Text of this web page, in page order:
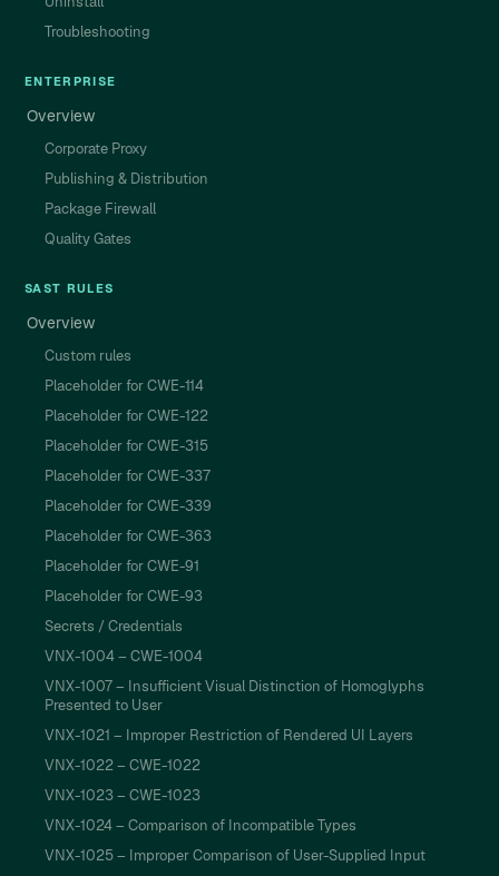
Troubleshooting
ENTERPRISE
Overview
Corporate Proxy
Publishing & Distribution
Package Firewall
Quality Gates
SAST RULES
Overview
Custom rules
Placeholder for CWE-114
Placeholder for CWE-122
Placeholder for CWE-315
Placeholder for CWE-337
Placeholder for CWE-339
Placeholder for CWE-363
Placeholder for CWE-91
Placeholder for CWE-93
Secrets / Credentials
VNX-1004 – CWE-1004
VNX-1007 – Insufficient Visual Distinction of Homoglyphs
Presented to User
VNX-1021 – Improper Restriction of Rendered UI Layers
VNX-1022 – CWE-1022
VNX-1023 – CWE-1023
VNX-1024 – Comparison of Incompatible Types
VNX-1025 – Improper Comparison of User-Supplied Input